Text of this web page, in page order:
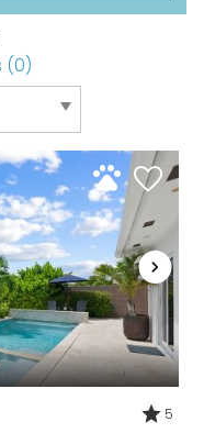
to book, no
booking
you can pick
you're ready!
(0)
5